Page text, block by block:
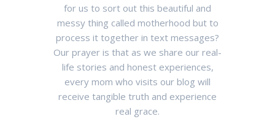
for us to sort out this beautiful and
messy thing called motherhood but to
process it together in text messages?
Our prayer is that as we share our real-
life stories and honest experiences,
every mom who visits our blog will
receive tangible truth and experience
real grace.